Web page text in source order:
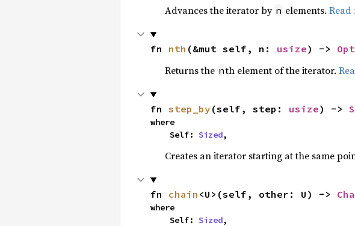
Advances the iterator by n elements. Read
fn nth (&mut self, n: usize) ->
Returns the nth element of the iterator.
fn step_by (self, step: usize) ->
where
    Self:
Sized,
Creates an iterator starting at the same
fn chain <U>(self, other: U) ->
where
    Self:
Sized,